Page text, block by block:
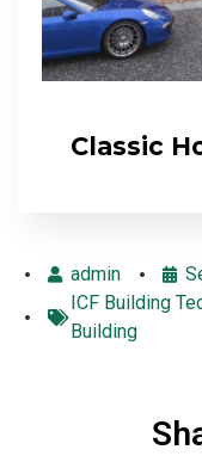
Classic
admin
ICF Building
Building